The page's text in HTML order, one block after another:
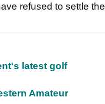
refused to settle the
latest golf
Amateur